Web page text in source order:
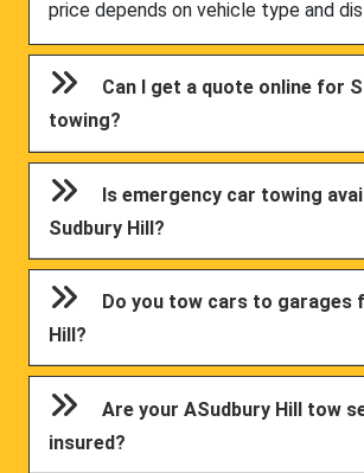
price depends on vehicle type and
Can I get a quote online for
towing?
Is emergency car towing
Sudbury Hill?
Do you tow cars to garages
Hill?
Are your ASudbury Hill tow
insured?